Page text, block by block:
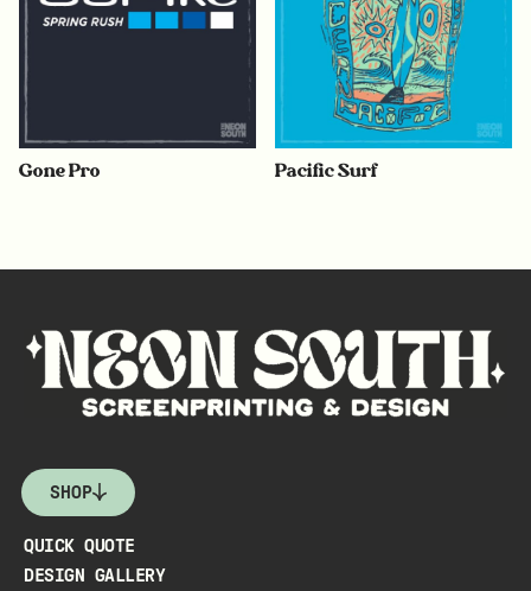
Gone Pro Pacific Surf
SHOP
QUICK QUOTE
DESIGN GALLERY